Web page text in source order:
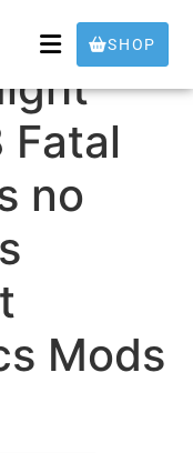
SHOP
in
Fatal
no
Mods